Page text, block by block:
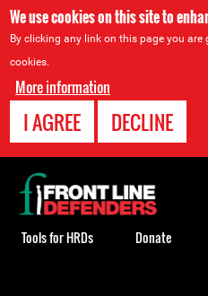
We use cookies on this site to
By clicking any link on this page you
cookies.
More information
I AGREE DECLINE
Back
to
top
Tools for HRDs Donate